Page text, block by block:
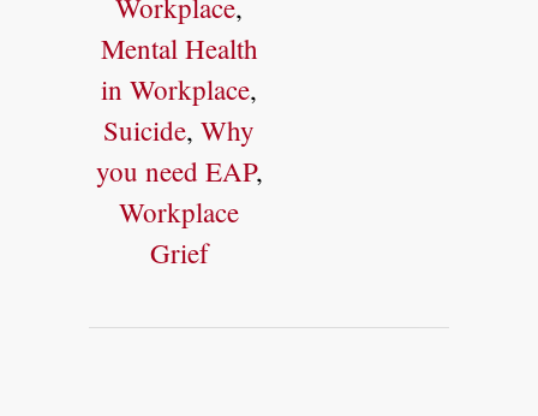
Workplace,
Mental Health
in Workplace,
Suicide, Why
you need EAP,
Workplace
Grief